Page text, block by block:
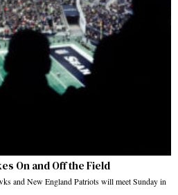
On and Off the Field
and New England Patriots will meet Sunday in